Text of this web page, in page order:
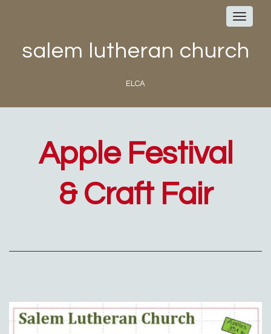
Toggle
salem lutheran church
ELCA
Apple Festival
& Craft Fair